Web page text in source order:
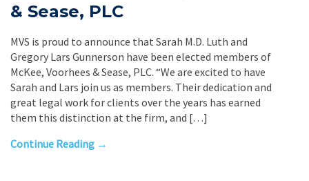
& Sease, PLC
MVS is proud to announce that Sarah M.D. Luth and
Gregory Lars Gunnerson have been elected members of
McKee, Voorhees & Sease, PLC. “We are excited to have
Sarah and Lars join us as members. Their dedication and
great legal work for clients over the years has earned
them this distinction at the firm, and […]
Continue Reading →